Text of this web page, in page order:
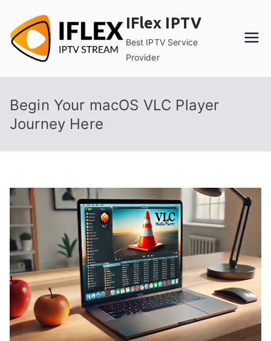
content
IFlex IPTV
Best IPTV Service
Provider
Begin Your macOS VLC Player
Journey Here